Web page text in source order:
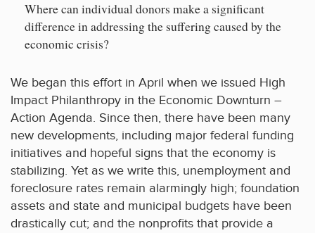
Where can individual donors make a significant
difference in addressing the suffering caused by the
economic crisis?
We began this effort in April when we issued High
Impact Philanthropy in the Economic Downturn –
Action Agenda. Since then, there have been many
new developments, including major federal funding
initiatives and hopeful signs that the economy is
stabilizing. Yet as we write this, unemployment and
foreclosure rates remain alarmingly high; foundation
assets and state and municipal budgets have been
drastically cut; and the nonprofits that provide a